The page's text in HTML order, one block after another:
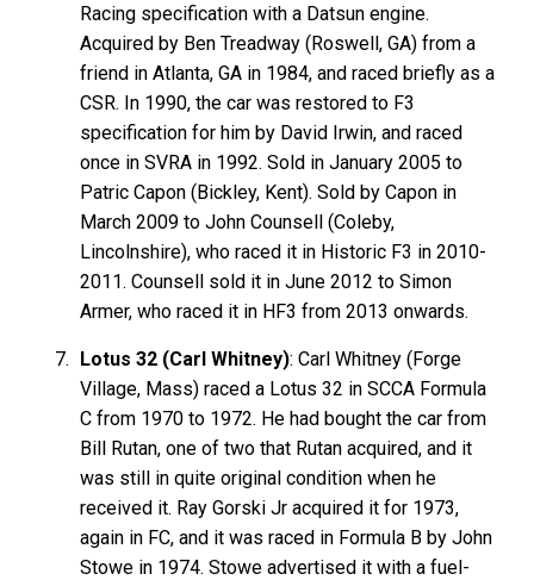
Racing specification with a Datsun engine.
Acquired by Ben Treadway (Roswell, GA) from a
friend in Atlanta, GA in 1984, and raced briefly as a
CSR. In 1990, the car was restored to F3
specification for him by David Irwin, and raced
once in SVRA in 1992. Sold in January 2005 to
Patric Capon (Bickley, Kent). Sold by Capon in
March 2009 to John Counsell (Coleby,
Lincolnshire), who raced it in Historic F3 in 2010-
2011. Counsell sold it in June 2012 to Simon
Armer, who raced it in HF3 from 2013 onwards.
Lotus 32 (Carl Whitney): Carl Whitney (Forge
Village, Mass) raced a Lotus 32 in SCCA Formula
C from 1970 to 1972. He had bought the car from
Bill Rutan, one of two that Rutan acquired, and it
was still in quite original condition when he
received it. Ray Gorski Jr acquired it for 1973,
again in FC, and it was raced in Formula B by John
Stowe in 1974. Stowe advertised it with a fuel-